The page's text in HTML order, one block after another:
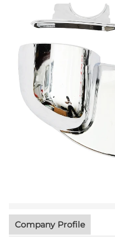
Company Profile